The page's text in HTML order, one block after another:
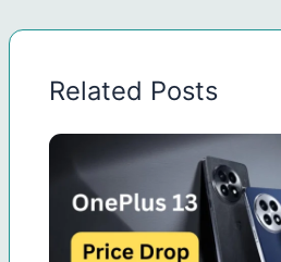
Related Posts